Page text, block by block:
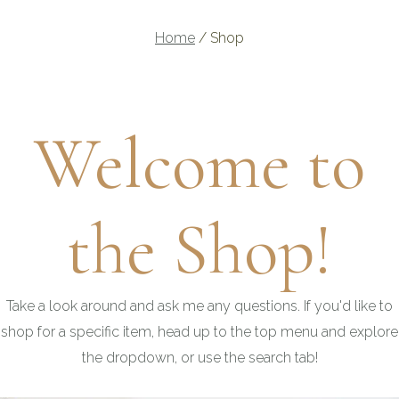
Home / Shop
Welcome to
the Shop!
Take a look around and ask me any questions. If you'd like to
shop for a specific item, head up to the top menu and explore
the dropdown, or use the search tab!